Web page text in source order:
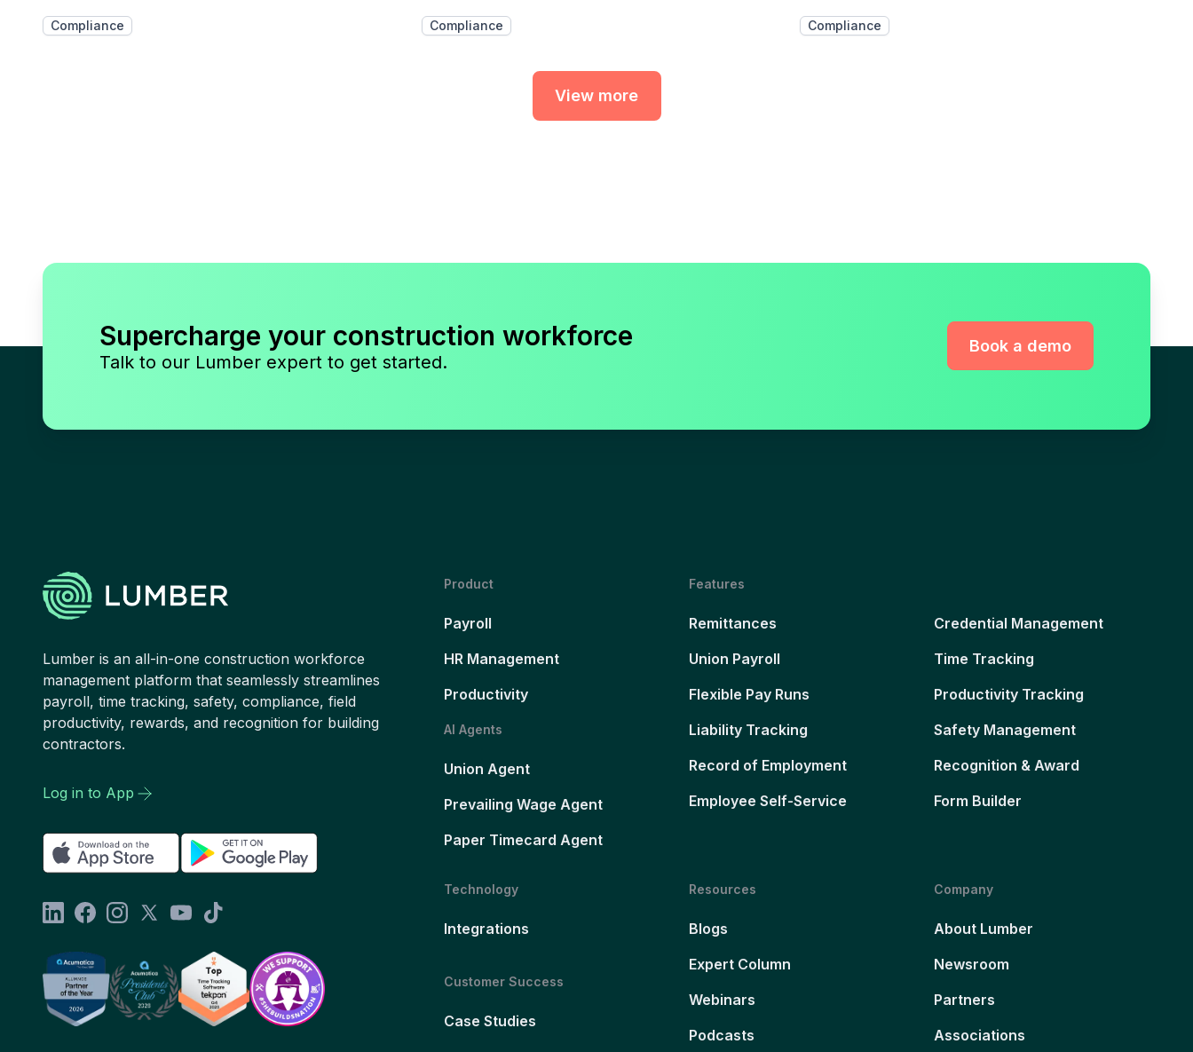
Compliance Compliance Compliance
View more
Supercharge your construction workforce
Talk to our Lumber expert to get started.
Book a demo
Lumber is an all-in-one construction workforce
management platform that seamlessly streamlines
payroll, time tracking, safety, compliance, field
productivity, rewards, and recognition for building
contractors.
Log in to App
Product
Payroll
HR Management
Productivity
AI Agents
Union Agent
Prevailing Wage Agent
Paper Timecard Agent
Features
Remittances
Union Payroll
Flexible Pay Runs
Liability Tracking
Record of Employment
Employee Self-Service
Credential Management
Time Tracking
Productivity Tracking
Safety Management
Recognition & Award
Form Builder
Technology
Integrations
Customer Success
Case Studies
Resources
Blogs
Expert Column
Webinars
Podcasts
Company
About Lumber
Newsroom
Partners
Associations